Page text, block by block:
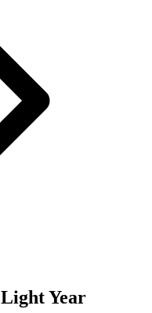
Light Year